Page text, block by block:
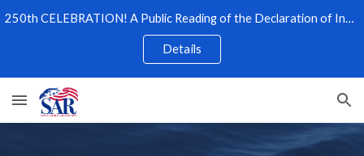
250th CELEBRATION! A Public Reading of the Declaration of Independence
Details